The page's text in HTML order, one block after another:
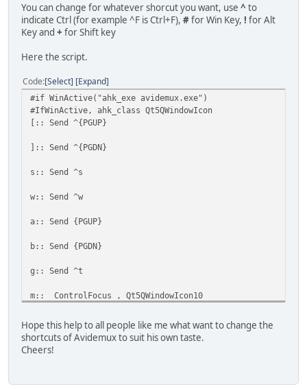
You can change for whatever shorcut you want, use ^ to
indicate Ctrl (for example ^F is Ctrl+F), #for Win Key, ! for Alt
Key and + for Shift key
Here the script.
Code Select Expand
#if WinActive("ahk_exe avidemux.exe")
#IfWinActive, ahk_class Qt5QWindowIcon
[:: Send ^{PGUP}
]:: Send ^{PGDN}
s:: Send ^s
w:: Send ^w
a:: Send {PGUP}
b:: Send {PGDN}
g:: Send ^t
m:: ControlFocus , Qt5QWindowIcon10
#if
Hope this help to all people like me what want to change the
shortcuts of Avidemux to suit his own taste.
Cheers!